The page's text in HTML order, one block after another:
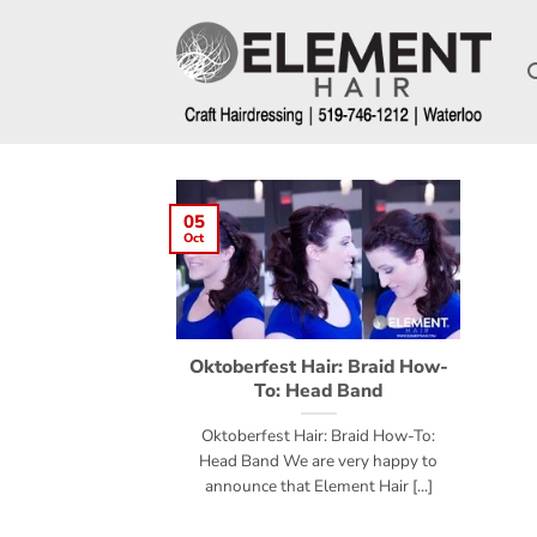
Oktoberfest Hair: Braid How-
To: Head Band
Oktoberfest Hair: Braid How-To:
Head Band We are very happy to
announce that Element Hair [...]
05
Oct